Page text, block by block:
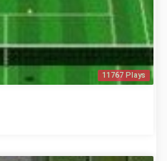
11767 Plays